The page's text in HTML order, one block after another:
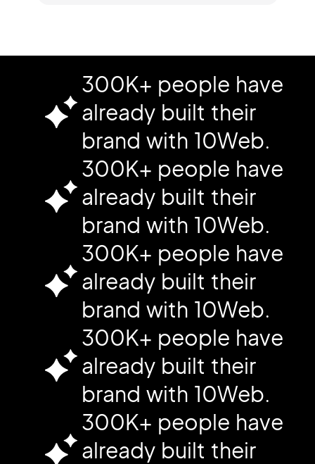
300K+ people have
already built their
brand with 10Web.
300K+ people have
already built their
brand with 10Web.
300K+ people have
already built their
brand with 10Web.
300K+ people have
already built their
brand with 10Web.
300K+ people have
already built their